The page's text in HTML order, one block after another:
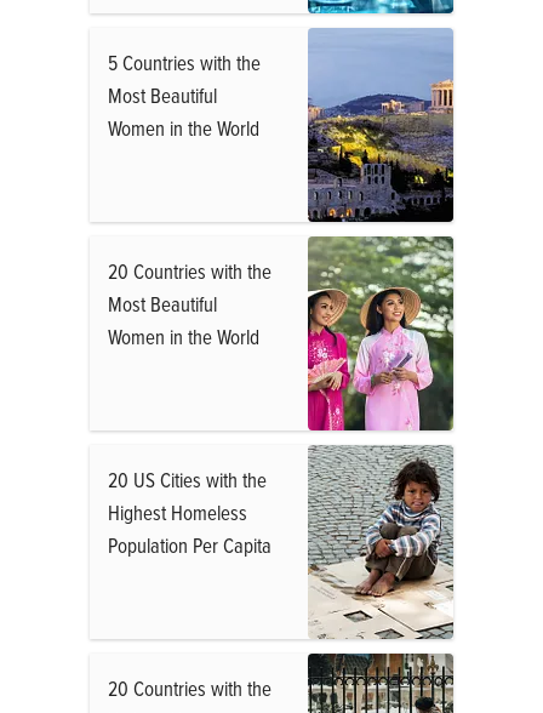
5 Countries with the
Most Beautiful
Women in the World
20 Countries with the
Most Beautiful
Women in the World
20 US Cities with the
Highest Homeless
Population Per Capita
20 Countries with the